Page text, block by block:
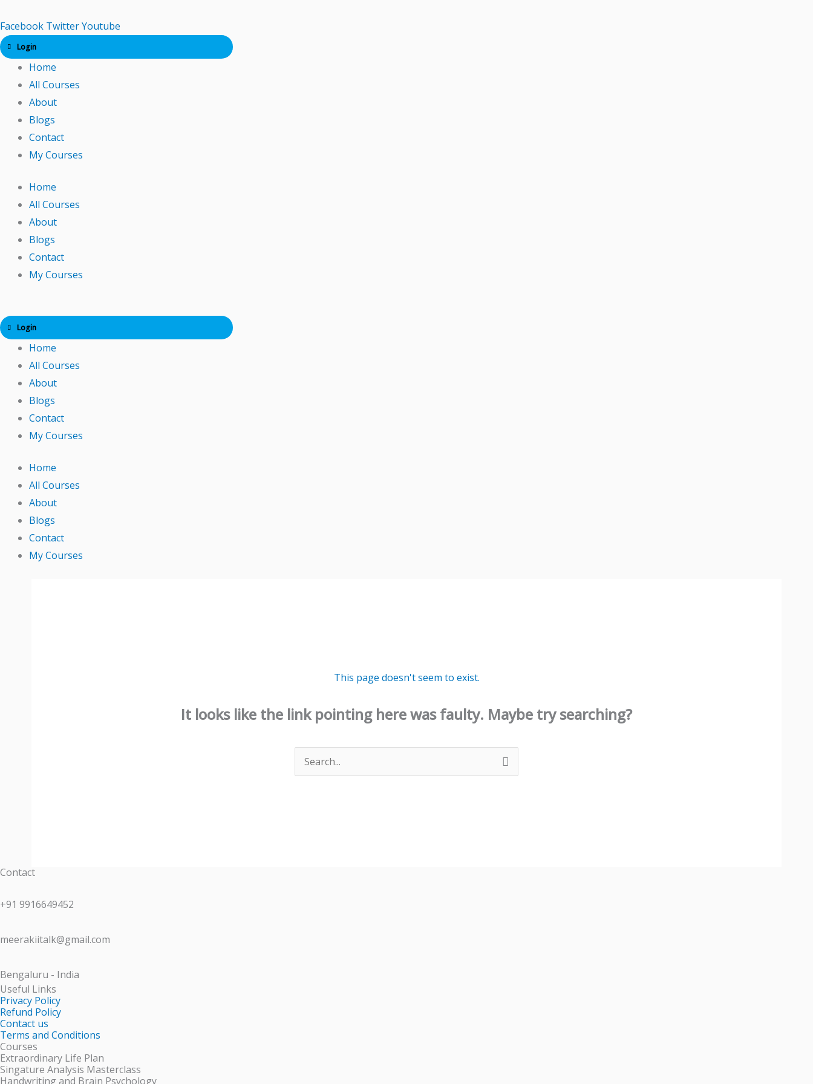
to
content
Facebook TwitterYoutube
Login
Home
All Courses
About
Blogs
Contact
My Courses
Home
All Courses
About
Blogs
Contact
My Courses
Login
Home
All Courses
About
Blogs
Contact
My Courses
Home
All Courses
About
Blogs
Contact
My Courses
This page doesn't seem to exist.
It looks like the link pointing here was faulty. Maybe try searching?
Search
for:
Contact
+91 9916649452
meerakiitalk@gmail.com
Bengaluru - India
Useful Links
Privacy Policy
Refund Policy
Contact us
Terms and Conditions
Courses
Extraordinary Life Plan
Singature Analysis Masterclass
Handwriting and Brain Psychology